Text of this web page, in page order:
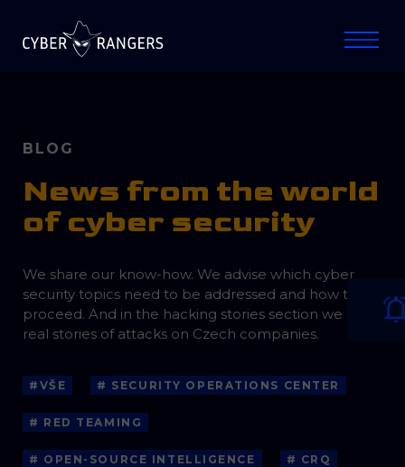
BLOG
News from the world
of cyber security
We share our know-how. We advise which cyber
security topics need to be addressed and how to
proceed. And in the hacking stories section we bring
real stories of attacks on Czech companies.
#VŠE # SECURITY OPERATIONS CENTER
# RED TEAMING
# OPEN-SOURCE INTELLIGENCE # CRQ